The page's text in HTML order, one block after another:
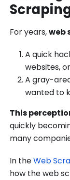
For years,web
A quick
websites, or
A gray-
wanted to
This
quickly
many
In theWeb
how the web